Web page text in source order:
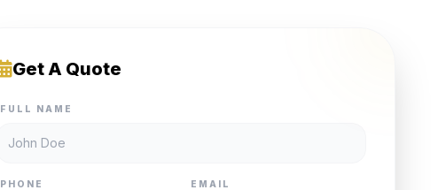
Get A Quote
FULL NAME
PHONE EMAIL